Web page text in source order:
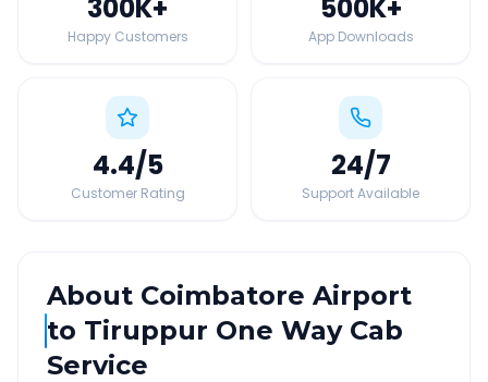
300K+
Happy Customers
500K+
App Downloads
4.4/5
Customer Rating
24/7
Support Available
About Coimbatore Airport
to Tiruppur One Way Cab
Service